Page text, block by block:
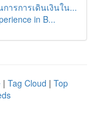
ารการเดินเงินใน...
in B...
| Tag Cloud | Top